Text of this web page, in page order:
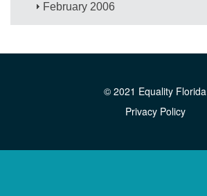
February 2006
© 2021 Equality Florida
Privacy Policy